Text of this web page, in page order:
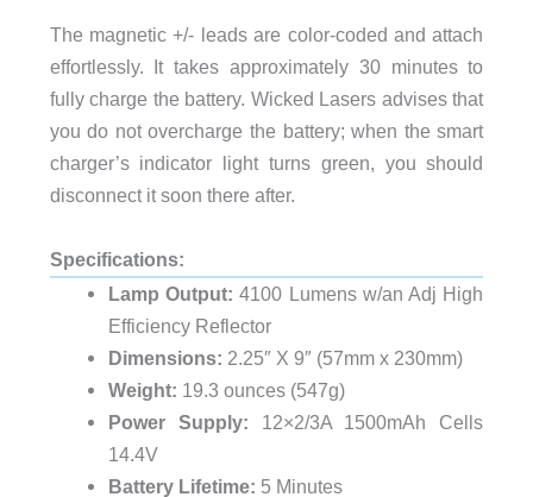
The magnetic +/- leads are color-coded and attach
effortlessly. It takes approximately 30 minutes to
fully charge the battery. Wicked Lasers advises that
you do not overcharge the battery; when the smart
charger’s indicator light turns green, you should
disconnect it soon there after.
Specifications:
Lamp Output: 4100 Lumens w/an Adj High
Efficiency Reflector
Dimensions: 2.25″ X 9″ (57mm x 230mm)
Weight: 19.3 ounces (547g)
Power Supply: 12×2/3A 1500mAh Cells
14.4V
Battery Lifetime: 5 Minutes